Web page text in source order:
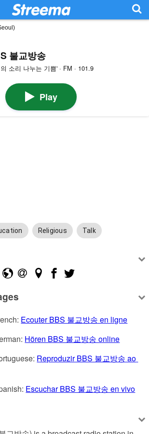
불교방송
소리 나누는 기쁨' · FM · 101.9
Play
Religious Talk
Ecouter BBS 불교방송 en ligne
Hören BBS 불교방송 online
Reproduzir BBS 불교방송 ao
Escuchar BBS 불교방송 en vivo